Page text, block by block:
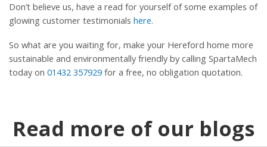
Don’t believe us, have a read for yourself of some examples of
glowing customer testimonials here.
So what are you waiting for, make your Hereford home more
sustainable and environmentally friendly by calling SpartaMech
today on 01432 357929 for a free, no obligation quotation.
Read more of our blogs